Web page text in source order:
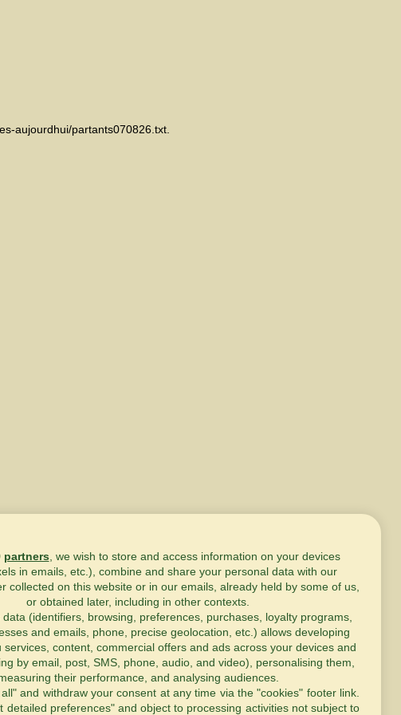
aujourdhui/partants070826.txt.
partners, we wish to store and access information on your devices
in emails, etc.), combine and share your personal data with our
collected on this website or in our emails, already held by some of us,
or obtained later, including in other contexts.
data (identifiers, browsing, preferences, purchases, loyalty programs,
and emails, phone, precise geolocation, etc.) allows developing
services, content, commercial offers and ads across your devices and
by email, post, SMS, phone, audio, and video), personalising them,
their performance, and analysing audiences.
and withdraw your consent at any time via the "cookies" footer link
detailed preferences" and object to processing activities not subject to